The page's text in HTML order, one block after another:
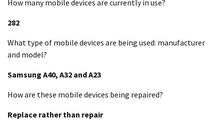
How many mobile devices are currently in use?
282
What type of mobile devices are being used: manufacturer
and model?
Samsung A40, A32 and A23
How are these mobile devices being repaired?
Replace rather than repair